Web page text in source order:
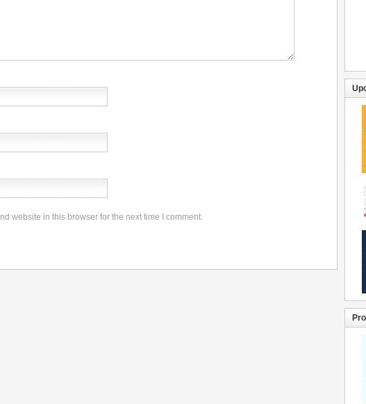
website in this browser for the next time I comment.